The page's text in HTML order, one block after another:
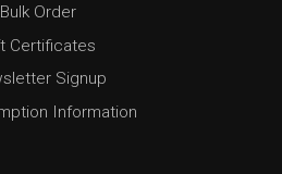
Bulk Order
Certificates
Signup
Information